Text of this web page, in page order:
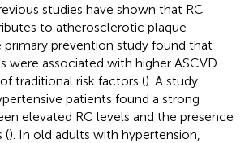
studies have shown that RC
to atherosclerotic plaque
primary prevention study found that
were associated with higher ASCVD
traditional risk factors (). A study
patients found a strong
elevated RC levels and the presence
(). In old adults with hypertension,